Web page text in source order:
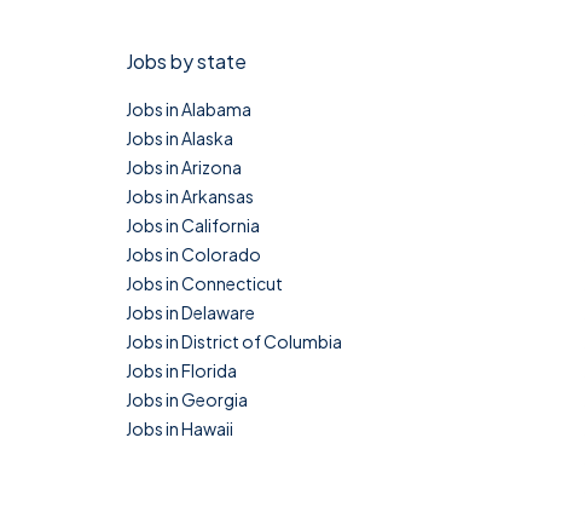
Jobs by state
Jobs in Alabama
Jobs in Alaska
Jobs in Arizona
Jobs in Arkansas
Jobs in California
Jobs in Colorado
Jobs in Connecticut
Jobs in Delaware
Jobs in District of Columbia
Jobs in Florida
Jobs in Georgia
Jobs in Hawaii